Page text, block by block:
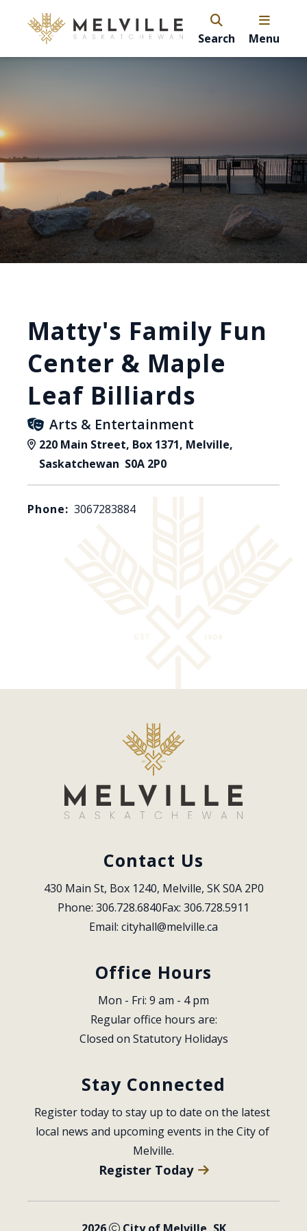
Search Menu
Matty's Family Fun
Center & Maple
Leaf Billiards
Arts & Entertainment
220 Main Street, Box 1371, Melville,
Saskatchewan S0A 2P0
Phone: 3067283884
Contact Us
430 Main St, Box 1240, Melville, SK S0A 2P0
Phone: 306.728.6840Fax: 306.728.5911
Email: cityhall@melville.ca
Office Hours
Mon - Fri: 9 am - 4 pm
Regular office hours are:
Closed on Statutory Holidays
Stay Connected
Register today to stay up to date on the latest
local news and upcoming events in the City of
Melville.
Register Today